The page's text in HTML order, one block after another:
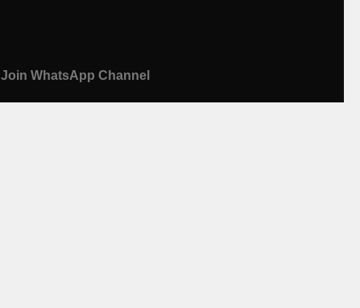
Join WhatsApp Channel